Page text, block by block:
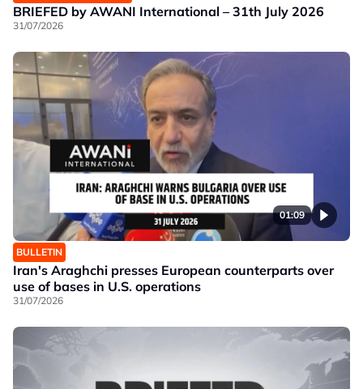
BRIEFED by AWANI International – 31th July 2026
31/07/2026
01:09
BULLETIN
Iran's Araghchi presses European counterparts over
use of bases in U.S. operations
31/07/2026